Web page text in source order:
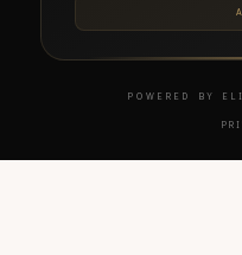
POWERED BY